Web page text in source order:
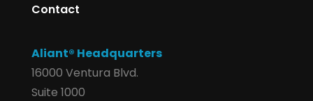
Contact
Aliant® Headquarters
16000 Ventura Blvd.
Suite 1000